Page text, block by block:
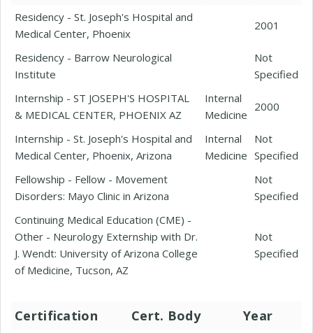
Residency - St. Joseph's Hospital and
Medical Center, Phoenix
2001
Residency - Barrow Neurological
Institute
Not
Specified
Internship - ST JOSEPH'S HOSPITAL
& MEDICAL CENTER, PHOENIX AZ
Internal
Medicine
2000
Internship - St. Joseph's Hospital and
Medical Center, Phoenix, Arizona
Internal
Medicine
Not
Specified
Fellowship - Fellow - Movement
Disorders: Mayo Clinic in Arizona
Not
Specified
Continuing Medical Education (CME) -
Other - Neurology Externship with Dr.
J. Wendt: University of Arizona College
of Medicine, Tucson, AZ
Not
Specified
Certification Cert. Body Year